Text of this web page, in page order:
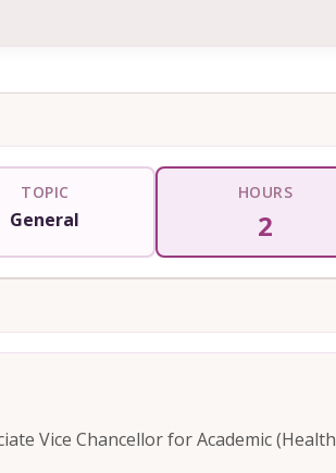
TOPIC
General
HOURS
2
Vice Chancellor for Academic (Health